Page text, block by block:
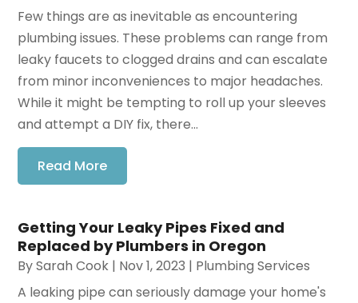
Few things are as inevitable as encountering
plumbing issues. These problems can range from
leaky faucets to clogged drains and can escalate
from minor inconveniences to major headaches.
While it might be tempting to roll up your sleeves
and attempt a DIY fix, there...
Read More
Getting Your Leaky Pipes Fixed and
Replaced by Plumbers in Oregon
BySarah Cook | Nov 1, 2023 | Plumbing Services
A leaking pipe can seriously damage your home's